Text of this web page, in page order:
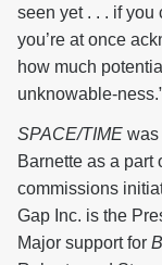
seen yet . . . if you
you’re at once
how much
unknowable-
SPACE/TIME was
Barnette as a part
commissions
Gap Inc. is the
Major support for